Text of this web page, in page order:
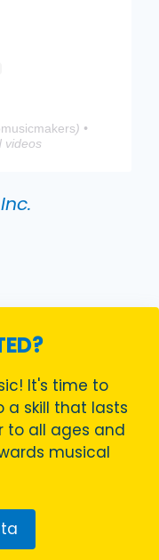
) •
videos
It's time to
a skill that lasts
to all ages and
musical